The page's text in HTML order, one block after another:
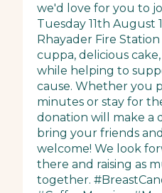
we'd love for you to
Tuesday 11th August
Rhayader Fire
cuppa, delicious
while helping to
cause. Whether you
minutes or stay for
donation will make a
bring your friends
welcome! We look
there and raising as
together.